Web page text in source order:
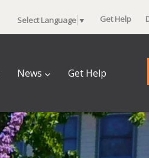
Select Language ▼ Get Help
News Get Help